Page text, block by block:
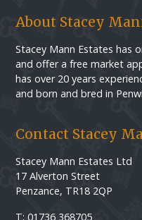
About Stacey
Stacey Mann Estates has
and offer a free market
has over 20 years
and born and bred in
Contact Stacey
Stacey Mann Estates Ltd
17 Alverton Street
Penzance, TR18 2QP
T: 01736 368705